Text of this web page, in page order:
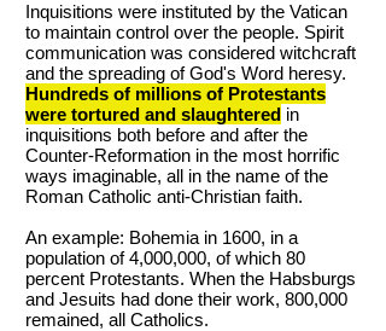
Inquisitions were instituted by the Vatican
to maintain control over the people. Spirit
communication was considered witchcraft
and the spreading of God's Word heresy.
Hundreds of millions of Protestants
were tortured and slaughtered in
inquisitions both before and after the
Counter-Reformation in the most horrific
ways imaginable, all in the name of the
Roman Catholic anti-Christian faith.
An example: Bohemia in 1600, in a
population of 4,000,000, of which 80
percent Protestants. When the Habsburgs
and Jesuits had done their work, 800,000
remained, all Catholics.